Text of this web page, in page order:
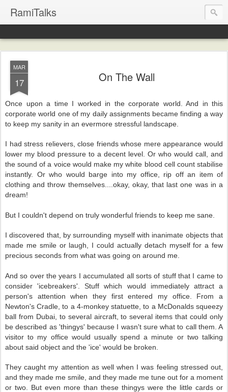
RamiTalks
MAR
17 On The Wall
Once upon a time I worked in the corporate world. And in this
corporate world one of my daily assignments became finding a way
to keep my sanity in an evermore stressful landscape.
I had stress relievers, close friends whose mere appearance would
lower my blood pressure to a decent level. Or who would call, and
the sound of a voice would make my white blood cell count stabilise
instantly. Or who would barge into my office, rip off an item of
clothing and throw themselves....okay, okay, that last one was in a
dream!
But I couldn't depend on truly wonderful friends to keep me sane.
I discovered that, by surrounding myself with inanimate objects that
made me smile or laugh, I could actually detach myself for a few
precious seconds from what was going on around me.
And so over the years I accumulated all sorts of stuff that I came to
consider 'icebreakers'. Stuff which would immediately attract a
person's attention when they first entered my office. From a
Newton's Cradle, to a 4-monkey statuette, to a McDonalds squeezy
ball from Dubai, to several aircraft, to several items that could only
be described as 'thingys' because I wasn't sure what to call them. A
visitor to my office would usually spend a minute or two talking
about said object and the 'ice' would be broken.
They caught my attention as well when I was feeling stressed out,
and they made me smile, and they made me tune out for a moment
or two. But even more than these thingys were the little cards or